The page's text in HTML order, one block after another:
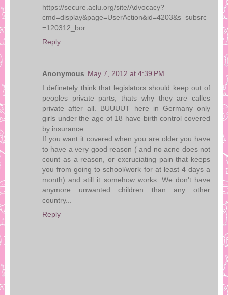
https://secure.aclu.org/site/Advocacy?
cmd=display&page=UserAction&id=4203&s_subsrc
=120312_bor
Reply
Anonymous May 7, 2012 at 4:39 PM
I definetely think that legislators should keep out of
peoples private parts, thats why they are calles
private after all. BUUUUT here in Germany only
girls under the age of 18 have birth control covered
by insurance...
If you want it covered when you are older you have
to have a very good reason ( and no acne does not
count as a reason, or excruciating pain that keeps
you from going to school/work for at least 4 days a
month) and still it somehow works. We don't have
anymore unwanted children than any other
country...
Reply